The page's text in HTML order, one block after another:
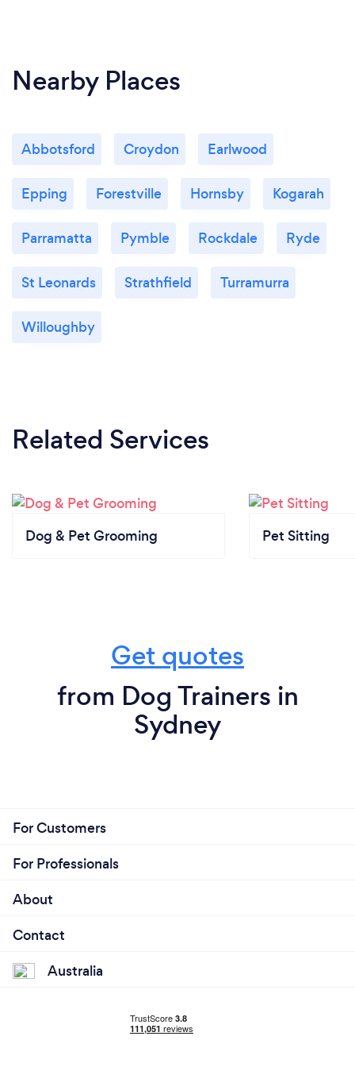
Nearby Places
Abbotsford Croydon Earlwood
Epping Forestville Hornsby Kogarah
Parramatta Pymble Rockdale Ryde
St Leonards Strathfield Turramurra
Willoughby
Related Services
Dog & Pet Grooming Pet Sitting
Get quotes
from Dog Trainers in
Sydney
For Customers
For Professionals
About
Contact
Australia